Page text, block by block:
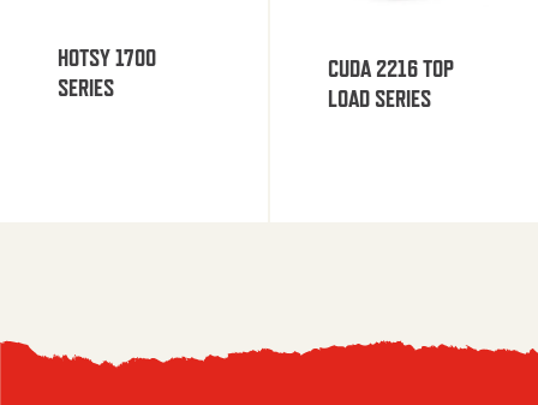
HOTSY 1700
SERIES
CUDA 2216 TOP
LOAD SERIES